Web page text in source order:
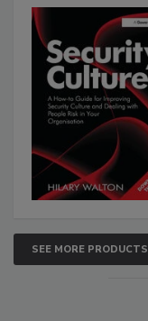
SEE MORE PRODUCTS